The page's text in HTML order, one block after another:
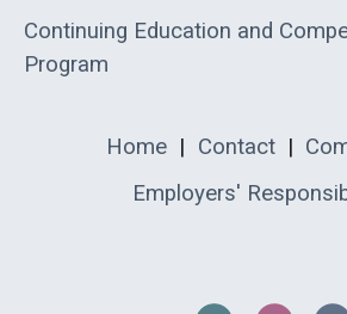
Continuing Education and
Program
Home | Contact |
Employers'